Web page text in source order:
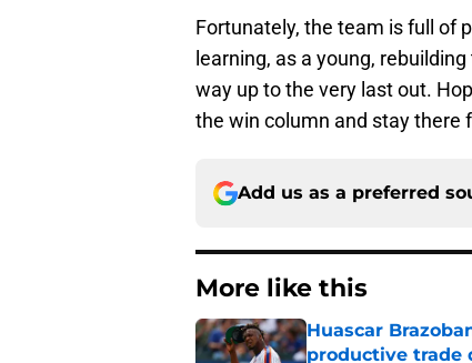
Fortunately, the team is full of
learning, as a young,
way up to the very last out.
the win column and stay there
Add us as a preferred
More like this
Huascar
productive trade